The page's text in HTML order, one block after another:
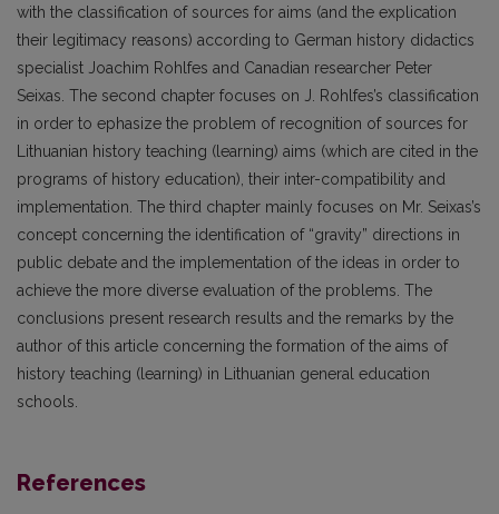
with the classification of sources for aims (and the explication
their legitimacy reasons) according to German history didactics
specialist Joachim Rohlfes and Canadian researcher Peter
Seixas. The second chapter focuses on J. Rohlfes’s classification
in order to ephasize the problem of recognition of sources for
Lithuanian history teaching (learning) aims (which are cited in the
programs of history education), their inter-compatibility and
implementation. The third chapter mainly focuses on Mr. Seixas’s
concept concerning the identification of “gravity” directions in
public debate and the implementation of the ideas in order to
achieve the more diverse evaluation of the problems. The
conclusions present research results and the remarks by the
author of this article concerning the formation of the aims of
history teaching (learning) in Lithuanian general education
schools.
References